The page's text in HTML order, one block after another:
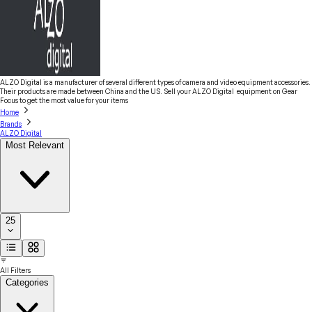
ALZO Digital is a manufacturer of several different types of camera and video equipment accessories.
Their products are made between China and the US. Sell your ALZO Digital equipment on Gear
Focus to get the most value for your items
Home
Brands
ALZO Digital
Most Relevant
25
All Filters
Categories